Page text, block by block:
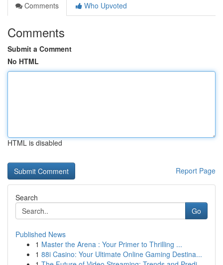
Comments
Who Upvoted
Comments
Submit a Comment
No HTML
HTML is disabled
Report Page
Search
Go
Published News
1 Master the Arena : Your Primer to Thrilling ...
1 88i Casino: Your Ultimate Online Gaming Destina...